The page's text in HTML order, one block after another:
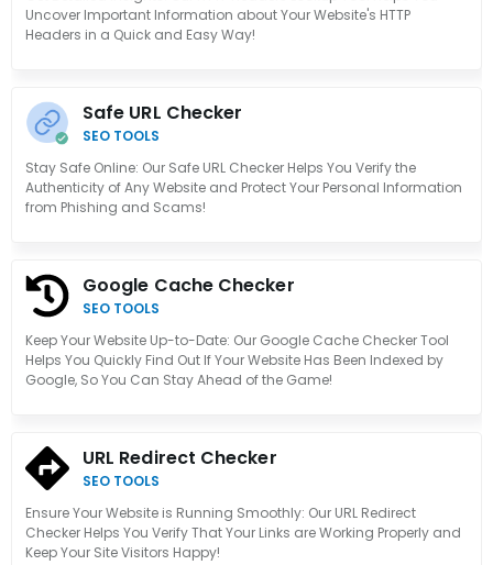
Uncover Important Information about Your Website's HTTP
Headers in a Quick and Easy Way!
Safe URL Checker
SEO TOOLS
Stay Safe Online: Our Safe URL Checker Helps You Verify the
Authenticity of Any Website and Protect Your Personal Information
from Phishing and Scams!
Google Cache Checker
SEO TOOLS
Keep Your Website Up-to-Date: Our Google Cache Checker Tool
Helps You Quickly Find Out If Your Website Has Been Indexed by
Google, So You Can Stay Ahead of the Game!
URL Redirect Checker
SEO TOOLS
Ensure Your Website is Running Smoothly: Our URL Redirect
Checker Helps You Verify That Your Links are Working Properly and
Keep Your Site Visitors Happy!